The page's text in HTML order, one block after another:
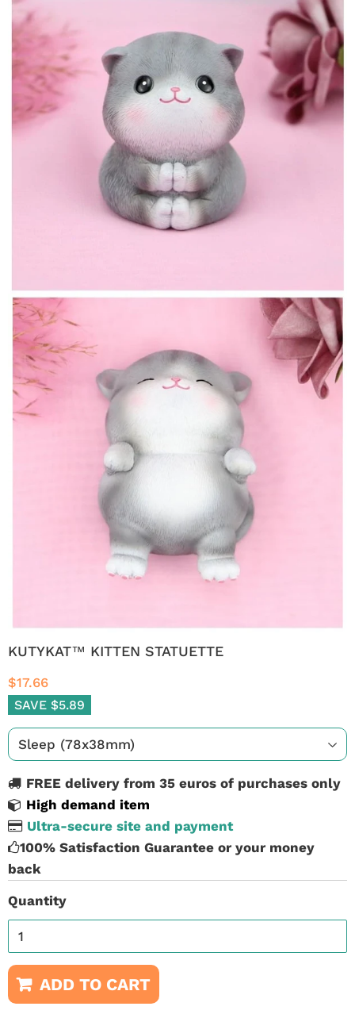
KUTYKAT™ KITTEN STATUETTE
$17.66
SAVE $5.89
FREE delivery from 35 euros of purchases only
High demand item
Ultra-secure site and payment
100% Satisfaction Guarantee or your money
back
Quantity
ADD TO CART